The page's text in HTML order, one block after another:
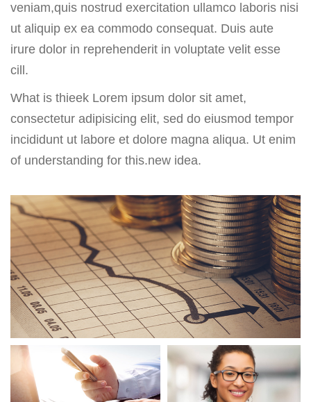
veniam,quis nostrud exercitation ullamco laboris nisi
ut aliquip ex ea commodo consequat. Duis aute
irure dolor in reprehenderit in voluptate velit esse
cill.
What is thieek Lorem ipsum dolor sit amet,
consectetur adipisicing elit, sed do eiusmod tempor
incididunt ut labore et dolore magna aliqua. Ut enim
of understanding for this.new idea.